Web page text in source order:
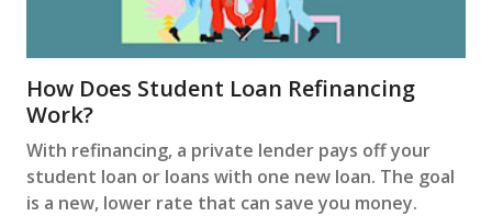
How Does Student Loan Refinancing
Work?
With refinancing, a private lender pays off your
student loan or loans with one new loan. The goal
is a new, lower rate that can save you money.